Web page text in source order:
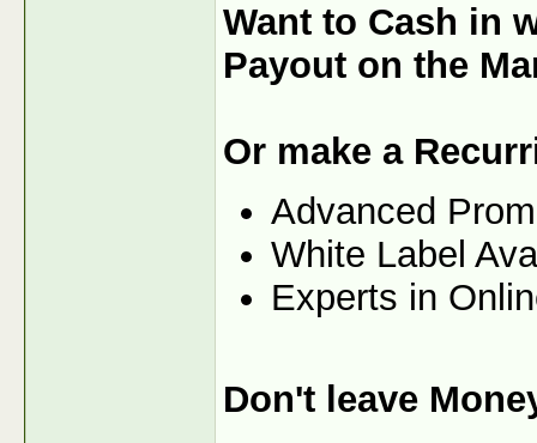
Want to Cash in
Payout on the
Or make a
Advanced
White Label
Experts in
Don't leave